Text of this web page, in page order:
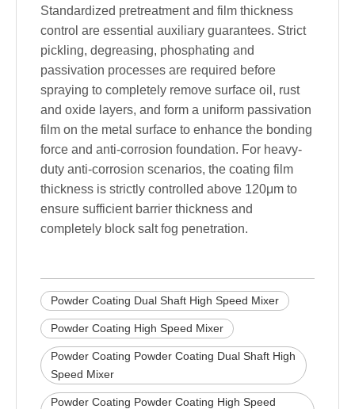
Standardized pretreatment and film thickness
control are essential auxiliary guarantees. Strict
pickling, degreasing, phosphating and
passivation processes are required before
spraying to completely remove surface oil, rust
and oxide layers, and form a uniform passivation
film on the metal surface to enhance the bonding
force and anti-corrosion foundation. For heavy-
duty anti-corrosion scenarios, the coating film
thickness is strictly controlled above 120μm to
ensure sufficient barrier thickness and
completely block salt fog penetration.
Powder Coating Dual Shaft High Speed Mixer
Powder Coating High Speed Mixer
Powder Coating Powder Coating Dual Shaft High
Speed Mixer
Powder Coating Powder Coating High Speed